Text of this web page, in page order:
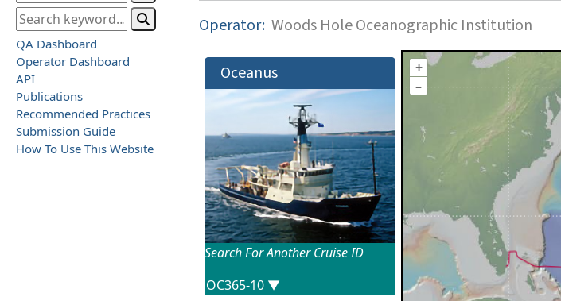
QA Dashboard
Operator Dashboard
API
Publications
Recommended Practices
Submission Guide
How To Use This Website
Operator: Woods Hole Oceanographic Institution
Oceanus
Search For Another Cruise ID
+
–